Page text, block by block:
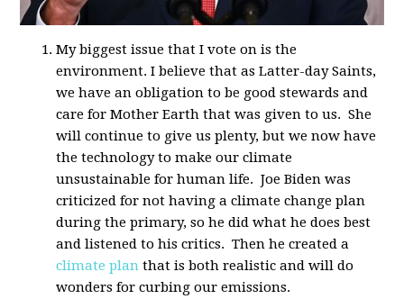
My biggest issue that I vote on is the
environment. I believe that as Latter-day Saints,
we have an obligation to be good stewards and
care for Mother Earth that was given to us. She
will continue to give us plenty, but we now have
the technology to make our climate
unsustainable for human life. Joe Biden was
criticized for not having a climate change plan
during the primary, so he did what he does best
and listened to his critics. Then he created a
climate plan that is both realistic and will do
wonders for curbing our emissions.